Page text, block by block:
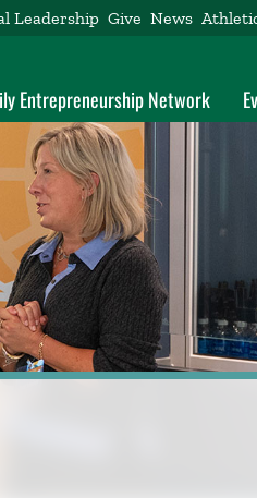
Leadership Give News
Entrepreneurship Network